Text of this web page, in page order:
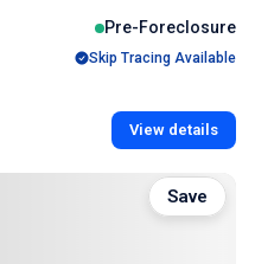
Pre-Foreclosure
Skip Tracing Available
View details
Save